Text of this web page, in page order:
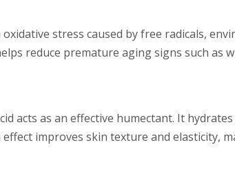
stress caused by free radicals,
reduce premature aging signs such as
acts as an effective humectant. It
improves skin texture and elasticity,